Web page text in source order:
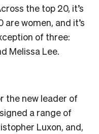
the top 20, it’s
women, and it’s
of three:
Melissa Lee.
the new leader of
a range of
Luxon, and,